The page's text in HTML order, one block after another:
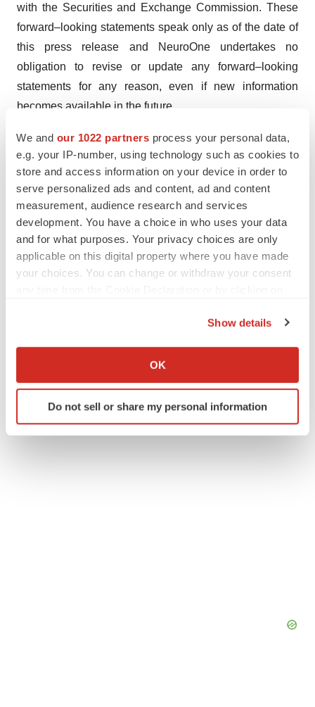
We and our 1022 partners process your personal data,
e.g. your IP-number, using technology such as cookies to
store and access information on your device in order to
serve personalized ads and content, ad and content
measurement, audience research and services
development. You have a choice in who uses your data
and for what purposes. Your privacy choices are only
applicable on this digital property where you have made
your choices. You can change or withdraw your consent
Collect information about your geographical location
Identify your device by actively scanning it for
specific characteristics (fingerprinting)
Show details
OK
Do not sell or share my personal information
with the Securities and Exchange Commission. These
forward–looking statements speak only as of the date of
this press release and NeuroOne undertakes no
obligation to revise or update any forward–looking
statements for any reason, even if new information
becomes available in the future.
“Caution: Federal law restricts this device to sale by or
on the order of a physician”
Contact:
800-631-4030
ir@nmtc1.com
TwitterLinkedInFacebook
EmailPrint